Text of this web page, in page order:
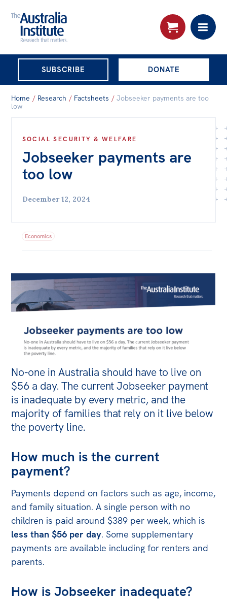
Advanced search
THE AUSTRALIA
INSTITUTE
SUBSCRIBE DONATE
content
About
About
Organisational structure
Research
Reports
Find an expert
All
The Point
Live Blog
Articles
Opinions
Off the Charts
Newsletter
Media
Media Releases
Podcasts
Media Highlights
Initiatives
Home / Research / Factsheets / Jobseeker payments are too
low
SOCIAL SECURITY & WELFARE
Jobseeker payments are
too low
December 12, 2024
Economics
No-one in Australia should have to live on
$56 a day. The current Jobseeker payment
is inadequate by every metric, and the
majority of families that rely on it live below
the poverty line.
How much is the current
payment?
Payments depend on factors such as age, income,
and family situation. A single person with no
children is paid around $389 per week, which is
less than $56 per day. Some supplementary
payments are available including for renters and
parents.
How is Jobseeker inadequate?